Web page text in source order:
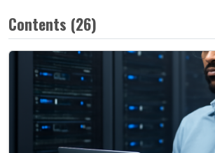
Contents (26)